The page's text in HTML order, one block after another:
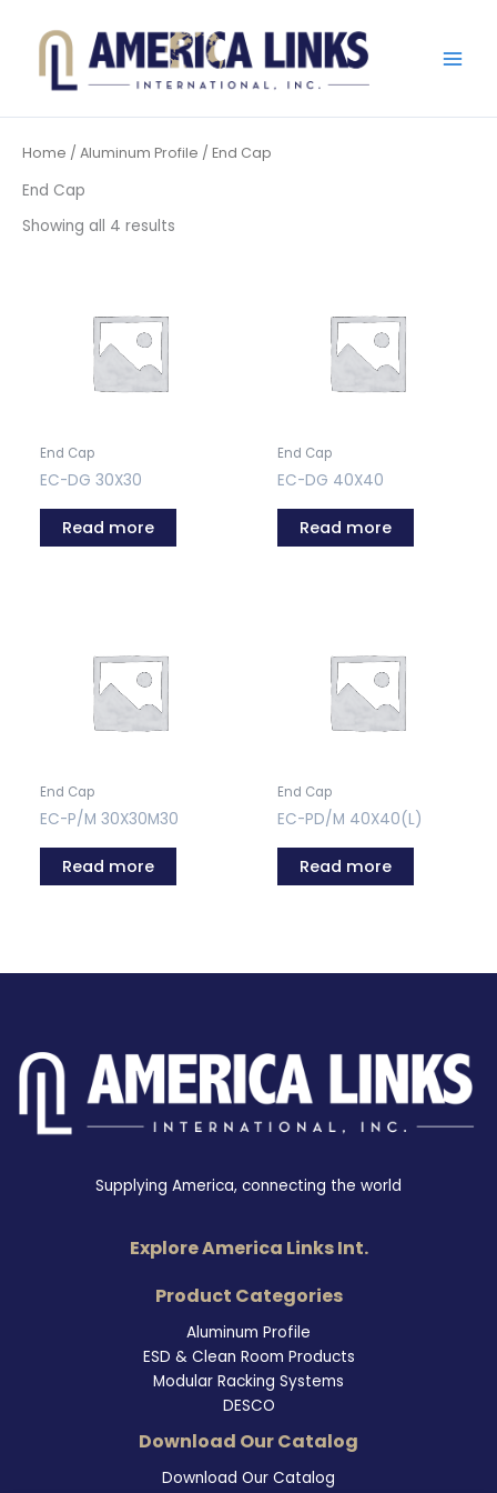
Home / Aluminum Profile / End Cap
End Cap
Showing all 4 results
End Cap
EC-DG 30X30
Read more
End Cap
EC-DG 40X40
Read more
End Cap
EC-P/M 30X30M30
Read more
End Cap
EC-PD/M 40X40(L)
Read more
Supplying America, connecting the world
Explore America Links Int.
Product Categories
Aluminum Profile
ESD & Clean Room Products
Modular Racking Systems
DESCO
Download Our Catalog
Download Our Catalog